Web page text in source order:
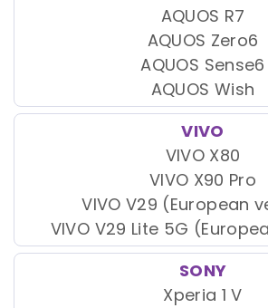
AQUOS R7
AQUOS Zero6
AQUOS Sense6
AQUOS Wish
VIVO
VIVO X80
VIVO X90 Pro
VIVO V29 (European
VIVO V29 Lite 5G
SONY
Xperia 1 V